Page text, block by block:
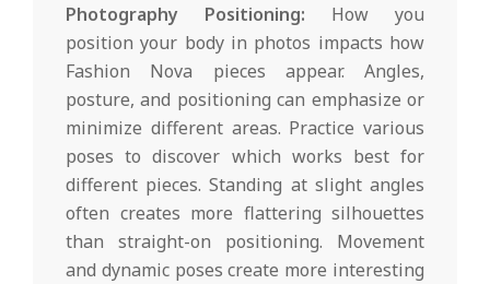
Photography Positioning: How you
position your body in photos impacts how
Fashion Nova pieces appear. Angles,
posture, and positioning can emphasize or
minimize different areas. Practice various
poses to discover which works best for
different pieces. Standing at slight angles
often creates more flattering silhouettes
than straight-on positioning. Movement
and dynamic poses create more interesting